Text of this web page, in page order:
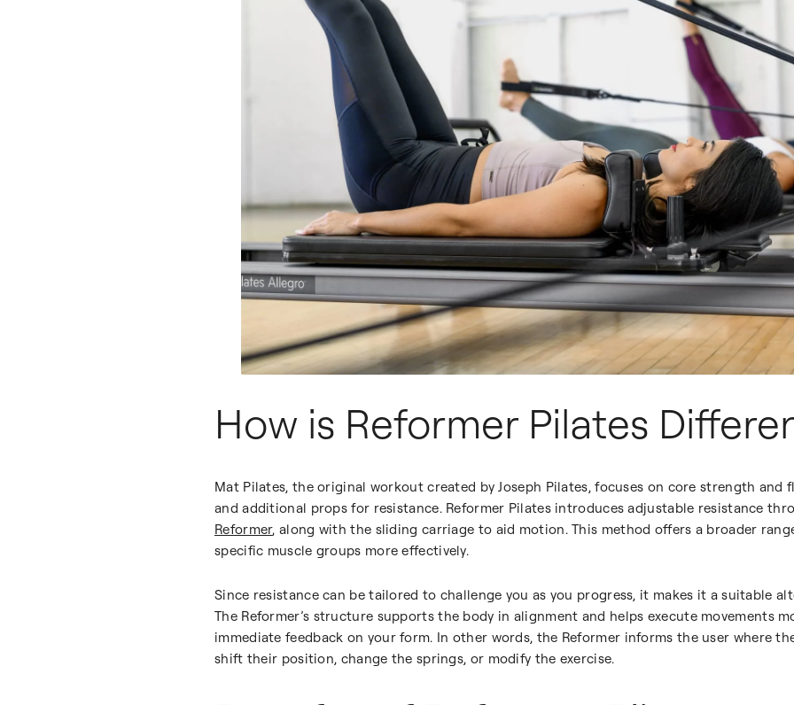
How is Reformer Pilates
Mat Pilates, the original workout created by Joseph Pilates, focuses on core strength and
and additional props for resistance. Reformer Pilates introduces adjustable resistance
Reformer, along with the sliding carriage to aid motion. This method offers a broader
specific muscle groups more effectively.
Since resistance can be tailored to challenge you as you progress, it makes it a suitable
The Reformer’s structure supports the body in alignment and helps execute movements
immediate feedback on your form. In other words, the Reformer informs the user where
shift their position, change the springs, or modify the exercise.